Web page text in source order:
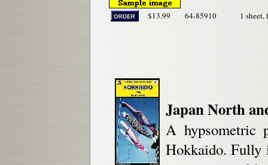
$13.99 64-85910 1 sheet,
Japan North
A hypsometric
Hokkaido. Fully